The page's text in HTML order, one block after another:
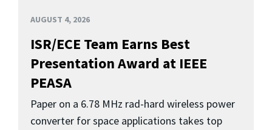
AUGUST 4, 2026
ISR/ECE Team Earns Best
Presentation Award at IEEE
PEASA
Paper on a 6.78 MHz rad-hard wireless power
converter for space applications takes top